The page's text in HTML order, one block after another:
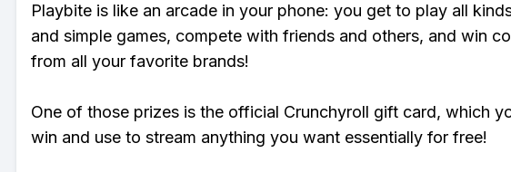
Playbite is like an arcade in your phone: you get to play all
and simple games, compete with friends and others, and win
from all your favorite brands!
One of those prizes is the official Crunchyroll gift card, which
win and use to stream anything you want essentially for free!